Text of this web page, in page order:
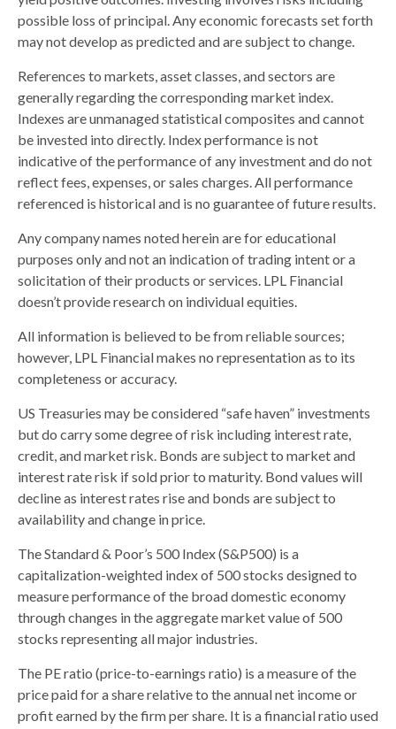
possible loss of principal. Any economic forecasts set forth
may not develop as predicted and are subject to change.
References to markets, asset classes, and sectors are
generally regarding the corresponding market index.
Indexes are unmanaged statistical composites and cannot
be invested into directly. Index performance is not
indicative of the performance of any investment and do not
reflect fees, expenses, or sales charges. All performance
referenced is historical and is no guarantee of future results.
Any company names noted herein are for educational
purposes only and not an indication of trading intent or a
solicitation of their products or services. LPL Financial
doesn’t provide research on individual equities.
All information is believed to be from reliable sources;
however, LPL Financial makes no representation as to its
completeness or accuracy.
US Treasuries may be considered “safe haven” investments
but do carry some degree of risk including interest rate,
credit, and market risk. Bonds are subject to market and
interest rate risk if sold prior to maturity. Bond values will
decline as interest rates rise and bonds are subject to
availability and change in price.
The Standard & Poor’s 500 Index (S&P500) is a
capitalization-weighted index of 500 stocks designed to
measure performance of the broad domestic economy
through changes in the aggregate market value of 500
stocks representing all major industries.
The PE ratio (price-to-earnings ratio) is a measure of the
price paid for a share relative to the annual net income or
profit earned by the firm per share. It is a financial ratio used